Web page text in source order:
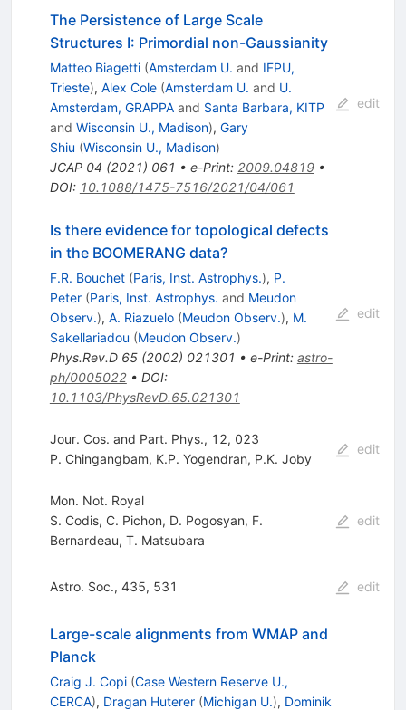
The Persistence of Large Scale
Structures I: Primordial non-Gaussianity
Matteo Biagetti (Amsterdam U. and IFPU,
Trieste), Alex Cole (Amsterdam U. and U.
Amsterdam, GRAPPAand Santa Barbara, KITP
and Wisconsin U., Madison), Gary
Shiu (Wisconsin U., Madison)
JCAP 04 (2021) 061 • e-Print: 2009.04819•
DOI: 10.1088/1475-7516/2021/04/061
edit
Is there evidence for topological defects
in the BOOMERANG data?
F.R. Bouchet (Paris, Inst. Astrophys.), P.
Peter (Paris, Inst. Astrophys. and Meudon
Observ.), A. Riazuelo (Meudon Observ.), M.
Sakellariadou (Meudon Observ.)
Phys.Rev.D 65(2002) 021301 • e-Print: astro-
ph/0005022• DOI:
10.1103/PhysRevD.65.021301
edit
Jour. Cos. and Part. Phys., 12, 023
P. Chingangbam, K.P. Yogendran, P.K. Joby
edit
Mon. Not. Royal
S. Codis, C. Pichon, D. Pogosyan, F.
Bernardeau, T. Matsubara
edit
Astro. Soc., 435, 531 edit
Large-scale alignments from WMAP and
Planck
Craig J. Copi (Case Western Reserve U.,
CERCA), Dragan Huterer (Michigan U.), Dominik